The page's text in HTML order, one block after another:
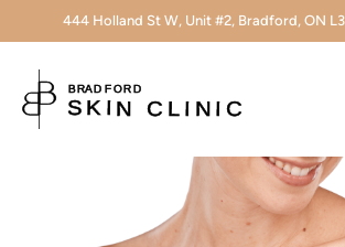
444 Holland St W, Unit #2, Bradford, ON